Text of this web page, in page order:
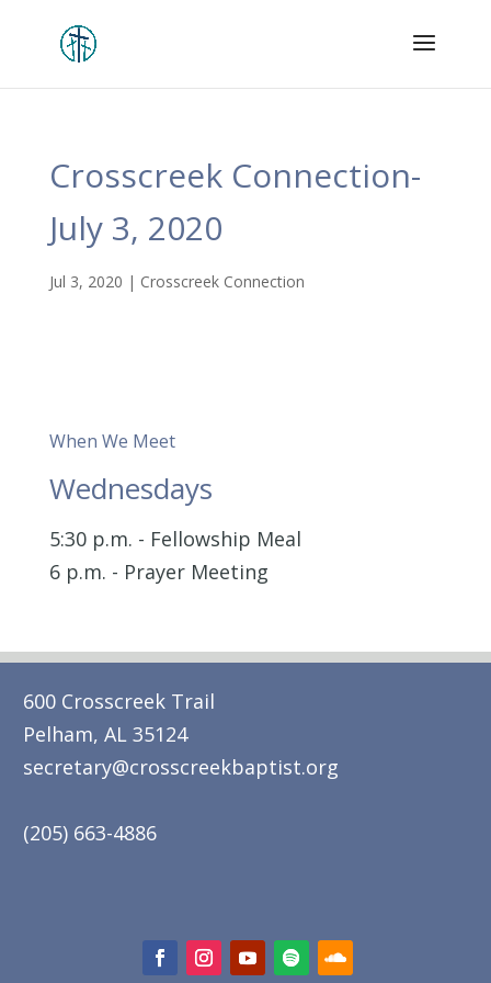
Crosscreek Connection-
July 3, 2020
Jul 3, 2020 | Crosscreek Connection
When We Meet
Wednesdays
5:30 p.m. - Fellowship Meal
6 p.m. - Prayer Meeting
600 Crosscreek Trail
Pelham, AL 35124
secretary@crosscreekbaptist.org
(205) 663-4886